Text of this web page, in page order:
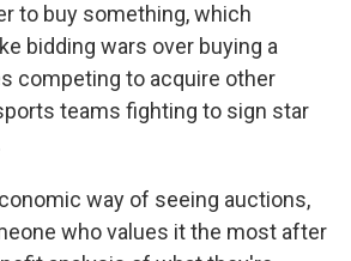
to buy something, which
bidding wars over buying a
competing to acquire other
teams fighting to sign star
way of seeing auctions,
who values it the most after